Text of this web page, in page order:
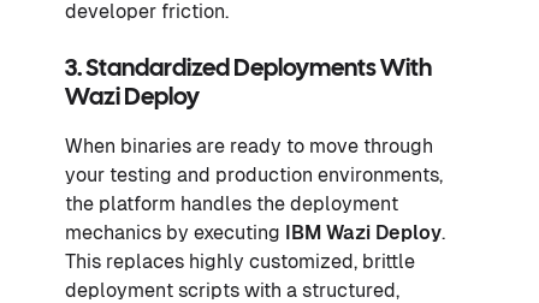
developer friction.
3. Standardized Deployments With
Wazi Deploy
When binaries are ready to move through
your testing and production environments,
the platform handles the deployment
mechanics by executing IBM Wazi Deploy.
This replaces highly customized, brittle
deployment scripts with a structured,